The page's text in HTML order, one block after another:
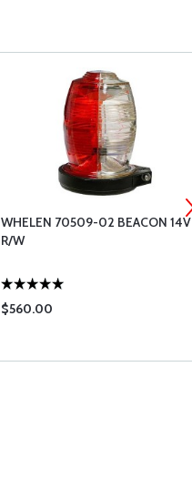
WHELEN 70509-02 BEACON 14V
R/W
$560.00